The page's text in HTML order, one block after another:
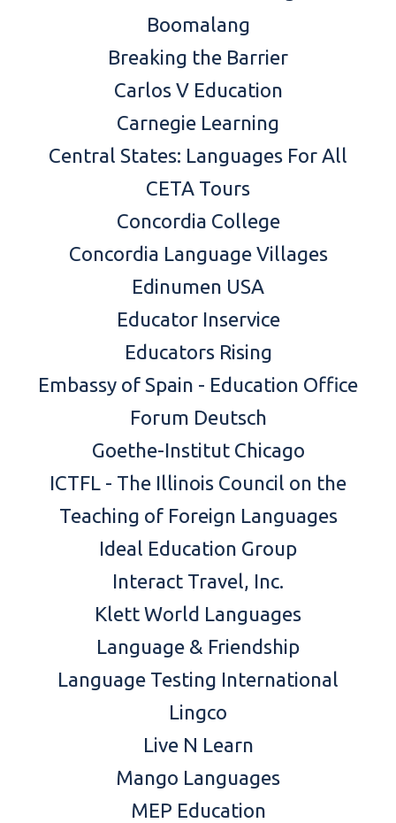
Boomalang
Breaking the Barrier
Carlos V Education
Carnegie Learning
Central States: Languages For All
CETA Tours
Concordia College
Concordia Language Villages
Edinumen USA
Educator Inservice
Educators Rising
Embassy of Spain - Education Office
Forum Deutsch
Goethe-Institut Chicago
ICTFL - The Illinois Council on the
Teaching of Foreign Languages
Ideal Education Group
Interact Travel, Inc.
Klett World Languages
Language & Friendship
Language Testing International
Lingco
Live N Learn
Mango Languages
MEP Education